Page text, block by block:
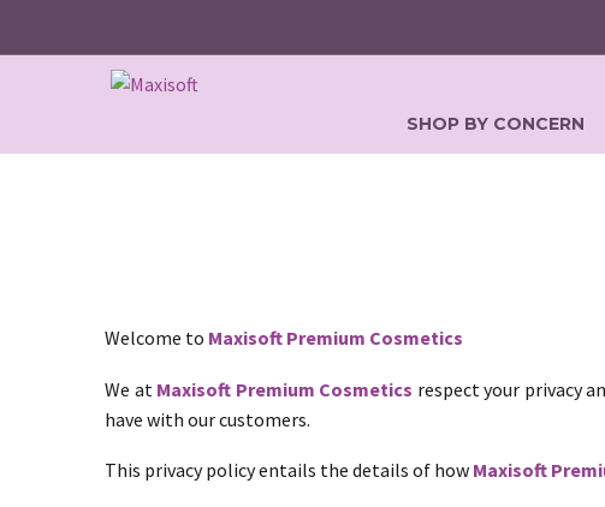
SHOP BY CONCERN
Welcome to Maxisoft Premium Cosmetics
We at Maxisoft Premium Cosmetics respect your privacy
have with our customers.
This privacy policy entails the details of how Maxisoft